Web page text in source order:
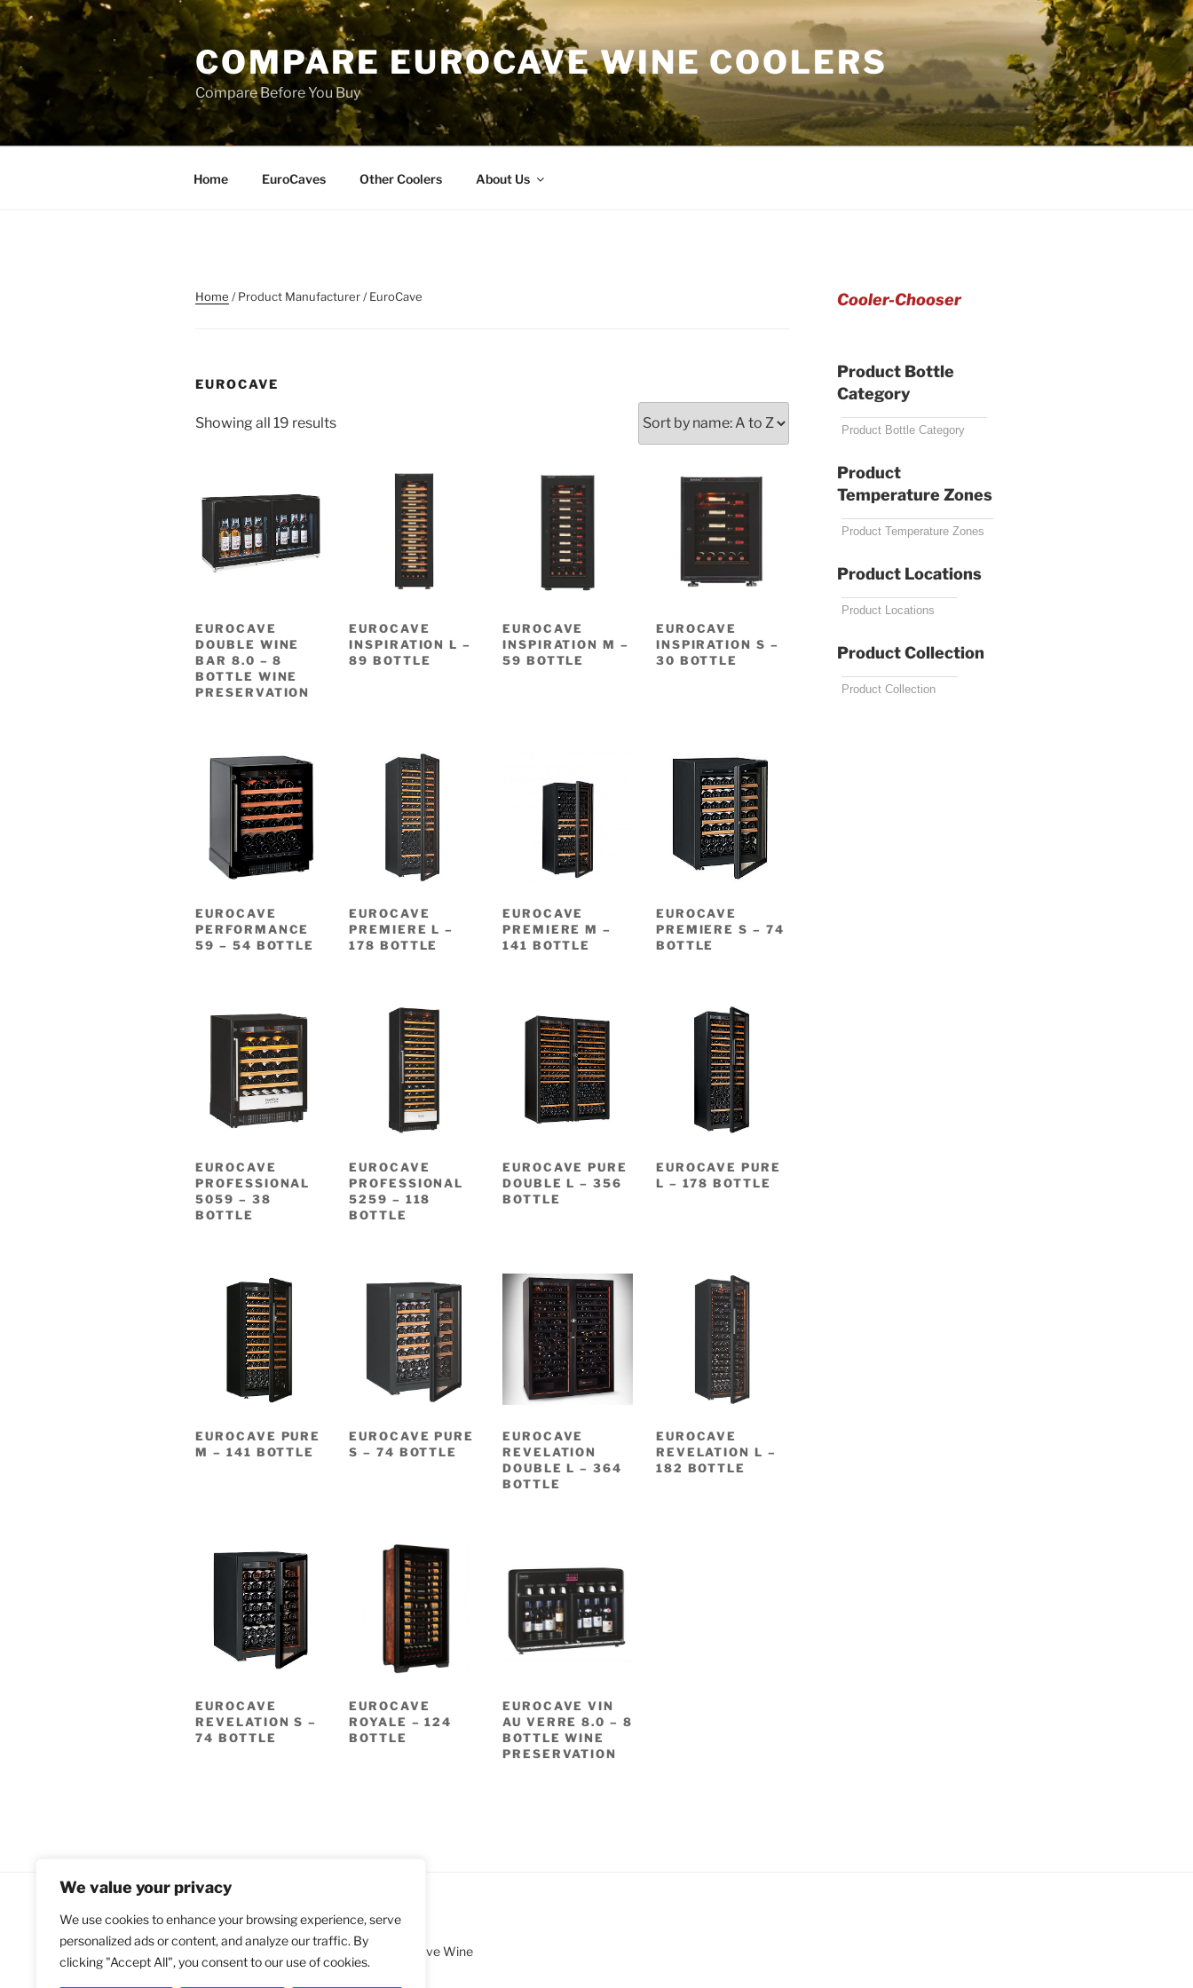
We value your privacy
We use cookies to enhance your browsing experience, serve
personalized ads or content, and analyze our traffic. By
clicking "Accept All", you consent to our use of cookies.
Skip
to
content
COMPARE EUROCAVE WINE COOLERS
Compare Before You Buy
Home EuroCaves Other Coolers About Us
Home / Product Manufacturer / EuroCave
EUROCAVE
Showing all 19 results
EUROCAVE
DOUBLE WINE
BAR 8.0 – 8
BOTTLE WINE
PRESERVATION
EUROCAVE
INSPIRATION L –
89 BOTTLE
EUROCAVE
INSPIRATION M –
59 BOTTLE
EUROCAVE
INSPIRATION S –
30 BOTTLE
EUROCAVE
PERFORMANCE
59 – 54 BOTTLE
EUROCAVE
PREMIERE L –
178 BOTTLE
EUROCAVE
PREMIERE M –
141 BOTTLE
EUROCAVE
PREMIERE S – 74
BOTTLE
EUROCAVE
PROFESSIONAL
5059 – 38
BOTTLE
EUROCAVE
PROFESSIONAL
5259 – 118
BOTTLE
EUROCAVE PURE
DOUBLE L – 356
BOTTLE
EUROCAVE PURE
L – 178 BOTTLE
EUROCAVE PURE
M – 141 BOTTLE
EUROCAVE PURE
S – 74 BOTTLE
EUROCAVE
REVELATION
DOUBLE L – 364
BOTTLE
EUROCAVE
REVELATION L –
182 BOTTLE
EUROCAVE
REVELATION S –
74 BOTTLE
EUROCAVE
ROYALE – 124
BOTTLE
EUROCAVE VIN
AU VERRE 8.0 – 8
BOTTLE WINE
PRESERVATION
Cooler-Chooser
Product Bottle
Category
Product
Temperature Zones
Product Locations
Product Collection
All Rights Reserved
Copyright © 2018-2021 Compare EuroCave Wine
Coolers